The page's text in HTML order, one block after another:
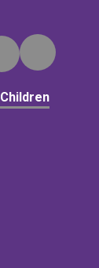
Children